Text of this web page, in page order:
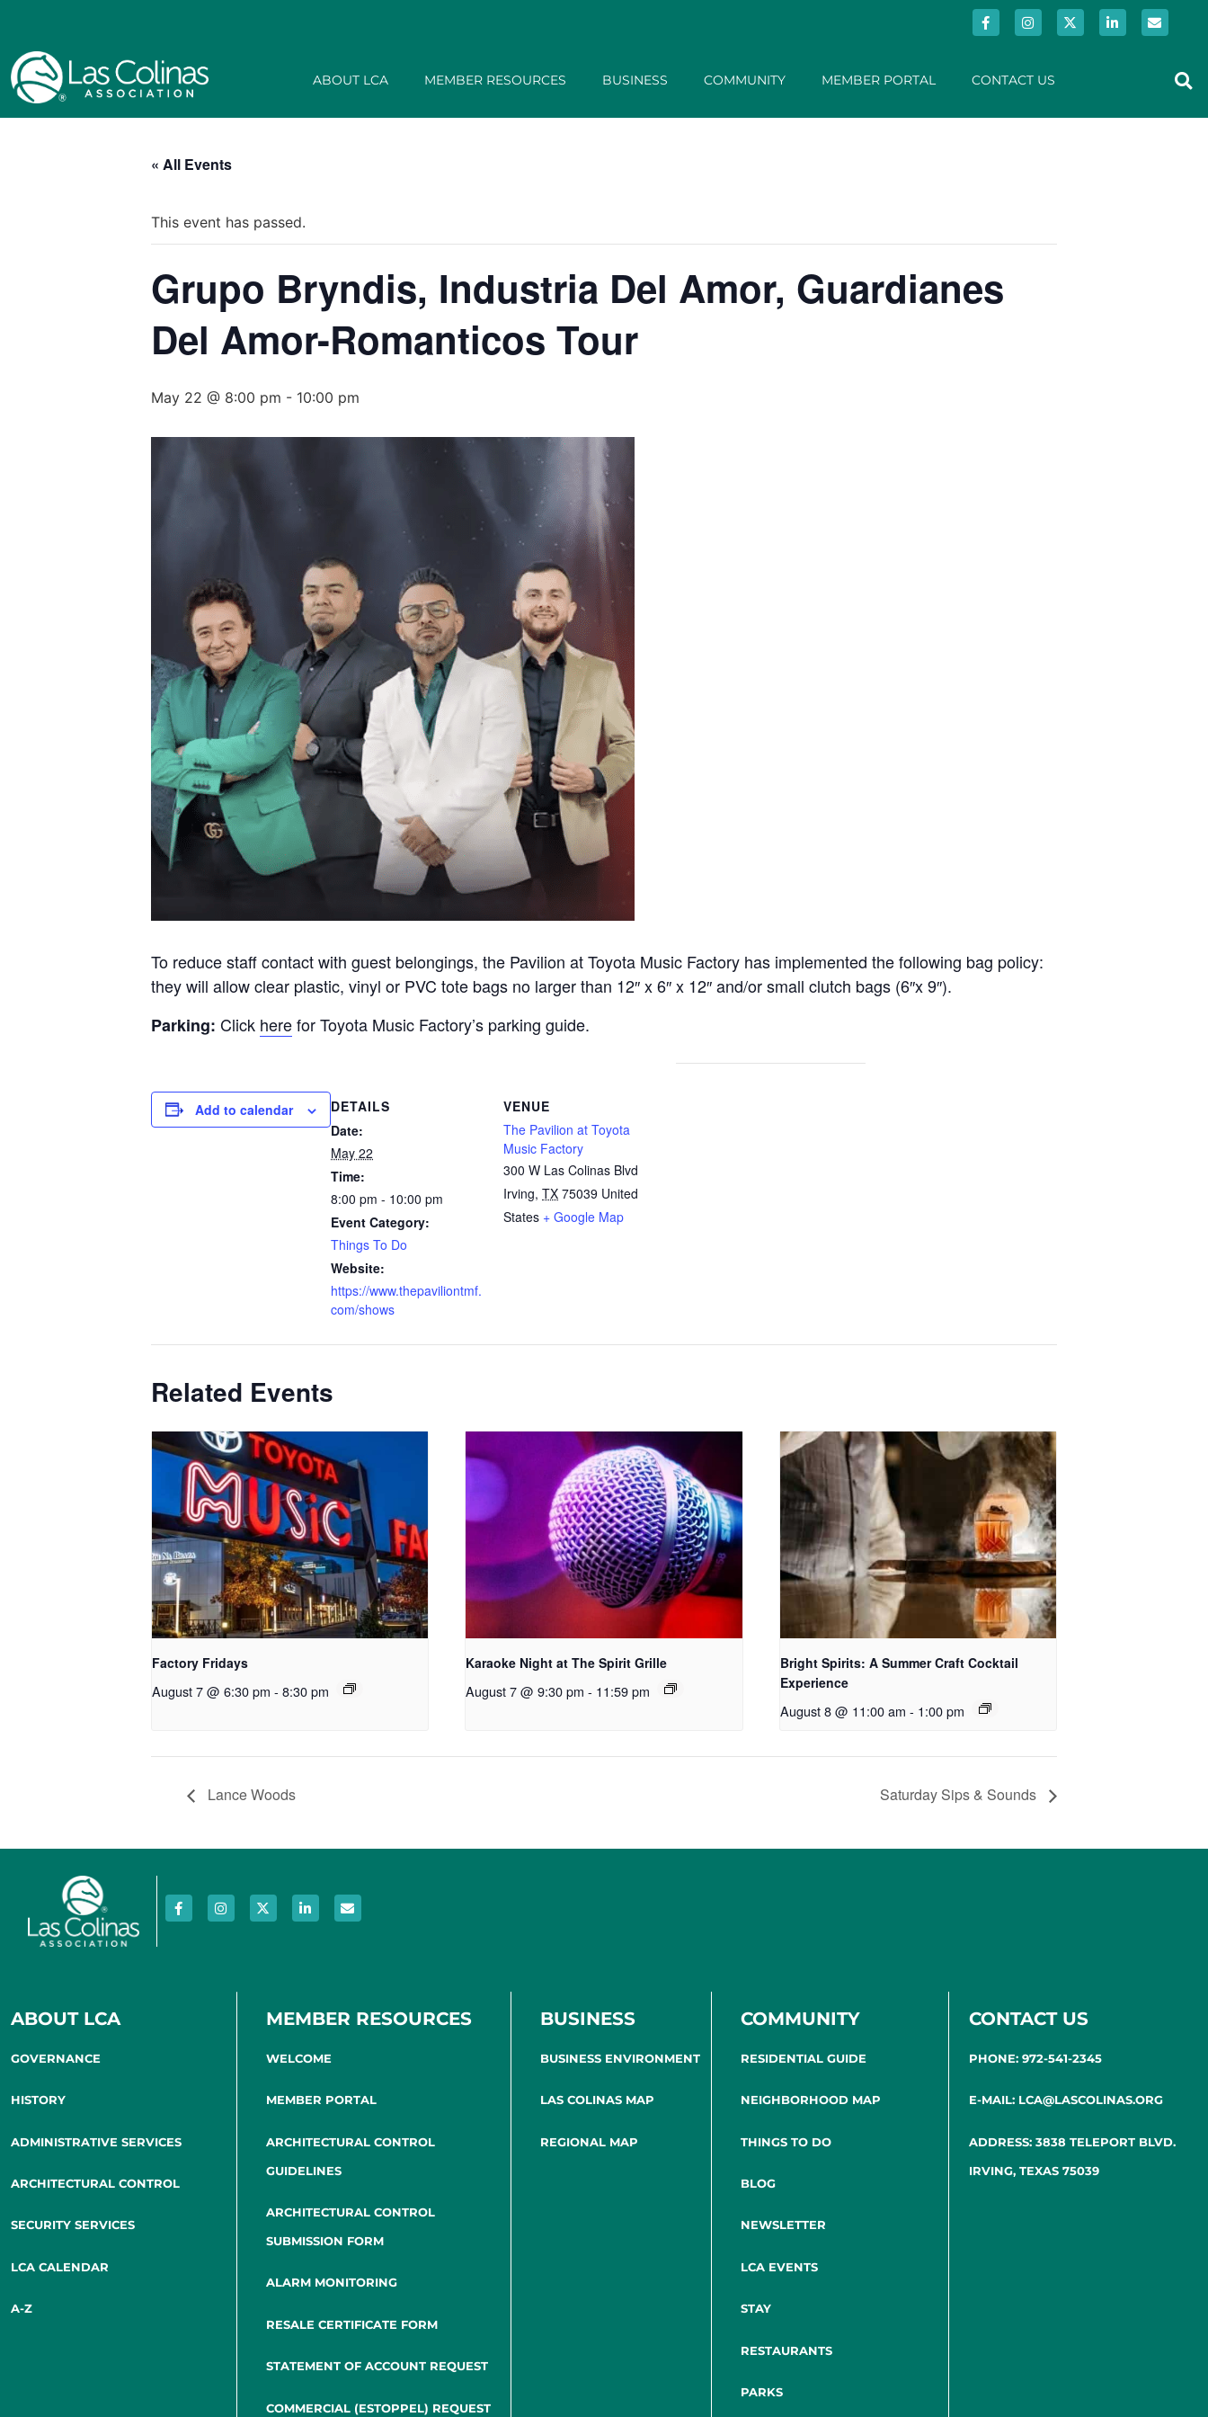
ABOUT LCA MEMBER RESOURCES BUSINESS COMMUNITY MEMBER PORTAL CONTACT US
« All Events
This event has passed.
Grupo Bryndis, Industria Del Amor, Guardianes
Del Amor-Romanticos Tour
May 22 @ 8:00 pm - 10:00 pm
To reduce staff contact with guest belongings, the Pavilion at Toyota Music Factory has implemented the following bag policy:
they will allow clear plastic, vinyl or PVC tote bags no larger than 12″ x 6″ x 12″ and/or small clutch bags (6″x 9″).
Parking: Click herefor Toyota Music Factory’s parking guide.
Add to calendar
DETAILS
Date:
May 22
Time:
8:00 pm - 10:00 pm
Event Category:
Things To Do
Website:
https://www.thepaviliontmf.
com/shows
VENUE
The Pavilion at Toyota
Music Factory
300 W Las Colinas Blvd
Irving, TX 75039 United
States + Google Map
Related Events
Factory Fridays
August 7 @ 6:30 pm - 8:30 pm
Karaoke Night at The Spirit Grille
August 7 @ 9:30 pm - 11:59 pm
Bright Spirits: A Summer Craft Cocktail
Experience
August 8 @ 11:00 am - 1:00 pm
Lance Woods Saturday Sips & Sounds
ABOUT LCA
GOVERNANCE
HISTORY
ADMINISTRATIVE SERVICES
ARCHITECTURAL CONTROL
SECURITY SERVICES
LCA CALENDAR
A-Z
MEMBER RESOURCES
WELCOME
MEMBER PORTAL
ARCHITECTURAL CONTROL
GUIDELINES
ARCHITECTURAL CONTROL
SUBMISSION FORM
ALARM MONITORING
RESALE CERTIFICATE FORM
STATEMENT OF ACCOUNT REQUEST
COMMERCIAL (ESTOPPEL) REQUEST
BUSINESS
BUSINESS ENVIRONMENT
LAS COLINAS MAP
REGIONAL MAP
COMMUNITY
RESIDENTIAL GUIDE
NEIGHBORHOOD MAP
THINGS TO DO
BLOG
NEWSLETTER
LCA EVENTS
STAY
RESTAURANTS
PARKS
CONTACT US
PHONE: 972-541-2345
E-MAIL: LCA@LASCOLINAS.ORG
ADDRESS: 3838 TELEPORT BLVD.
IRVING, TEXAS 75039